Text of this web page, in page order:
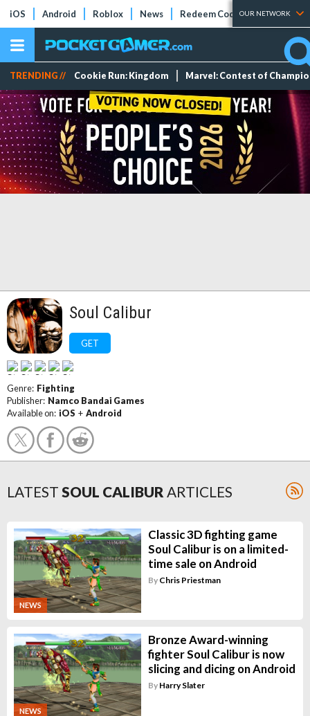
iOS Android Roblox News Redeem Codes Tier Lists
OUR NETWORK
TRENDING // Cookie Run: Kingdom Marvel: Contest of
Soul Calibur
GET
Genre: Fighting
Publisher: Namco Bandai Games
Available on: iOS + Android
LATEST SOUL CALIBUR ARTICLES
NEWS
Classic 3D fighting game
Soul Calibur is on a limited-
time sale on Android
By Chris Priestman
NEWS
Bronze Award-winning
fighter Soul Calibur is now
slicing and dicing on Android
By Harry Slater